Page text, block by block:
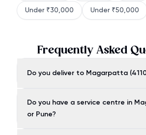
Under ₹30,000 Under ₹50,000
Frequently Asked
Do you deliver to Magarpatta
Do you have a service centre in
or Pune?